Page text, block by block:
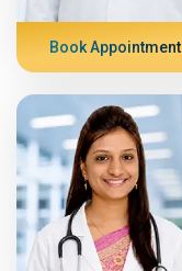
Book Appointment